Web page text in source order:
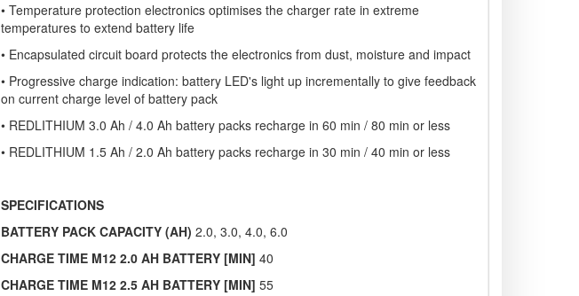
• Temperature protection electronics optimises the charger rate in extreme
temperatures to extend battery life
• Encapsulated circuit board protects the electronics from dust, moisture and impact
• Progressive charge indication: battery LED's light up incrementally to give feedback
on current charge level of battery pack
• REDLITHIUM 3.0 Ah / 4.0 Ah battery packs recharge in 60 min / 80 min or less
• REDLITHIUM 1.5 Ah / 2.0 Ah battery packs recharge in 30 min / 40 min or less
SPECIFICATIONS
BATTERY PACK CAPACITY (AH) 2.0, 3.0, 4.0, 6.0
CHARGE TIME M12 2.0 AH BATTERY [MIN] 40
CHARGE TIME M12 2.5 AH BATTERY [MIN] 55